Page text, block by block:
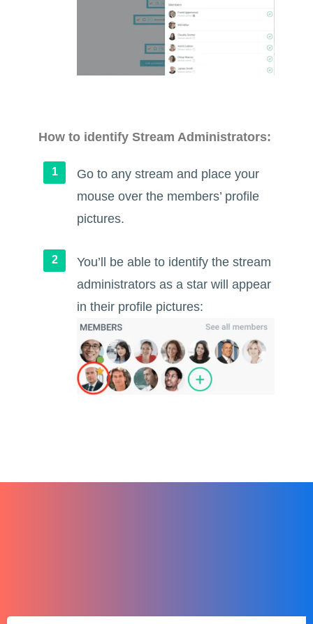
How to identify Stream Administrators:
Go to any stream and place your
mouse over the members’ profile
pictures.
You’ll be able to identify the stream
administrators as a star will appear
in their profile pictures: